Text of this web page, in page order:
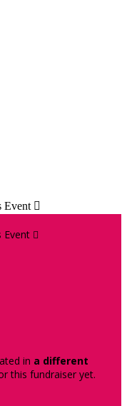
Event 
Event 
in a different
this fundraiser yet.